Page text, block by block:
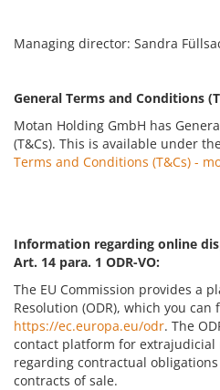
Managing director: Sandra
General Terms and Conditions
Motan Holding GmbH has
(T&Cs). This is available under
Terms and Conditions (T&Cs) -
Information regarding online
Art. 14 para. 1 ODR-VO:
The EU Commission provides a
Resolution (ODR), which you can
https://ec.europa.eu/odr. The
contact platform for
regarding contractual
contracts of sale.